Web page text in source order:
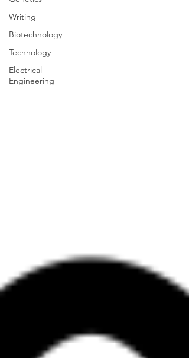
Writing
Biotechnology
Technology
Electrical
Engineering